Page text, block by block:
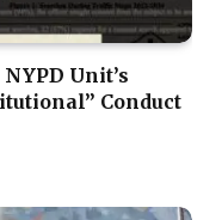
Unit’s
Conduct